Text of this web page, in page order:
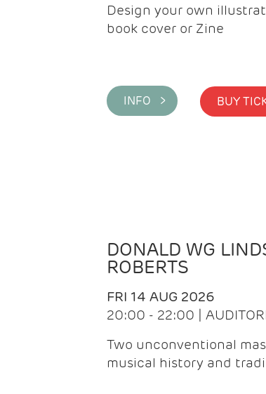
Design your own
book cover or Zine
INFO >
DONALD WG
ROBERTS
FRI 14 AUG 2026
20:00 - 22:00 |
Two unconventional
musical history and